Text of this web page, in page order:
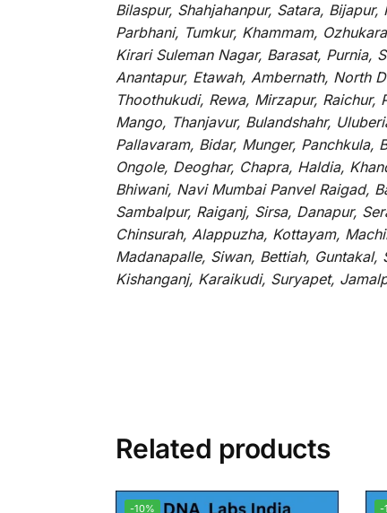
Bilaspur, Shahjahanpur, Satara,
Parbhani, Tumkur, Khammam,
Kirari Suleman Nagar, Barasat, Purnia,
Anantapur, Etawah, Ambernath, North
Thoothukudi, Rewa, Mirzapur,
Mango, Thanjavur, Bulandshahr,
Pallavaram, Bidar, Munger, Panchkula,
Ongole, Deoghar, Chapra, Haldia,
Bhiwani, Navi Mumbai Panvel Raigad,
Sambalpur, Raiganj, Sirsa, Danapur,
Chinsurah, Alappuzha, Kottayam,
Madanapalle, Siwan, Bettiah,
Kishanganj, Karaikudi, Suryapet,
Related products
-10% -